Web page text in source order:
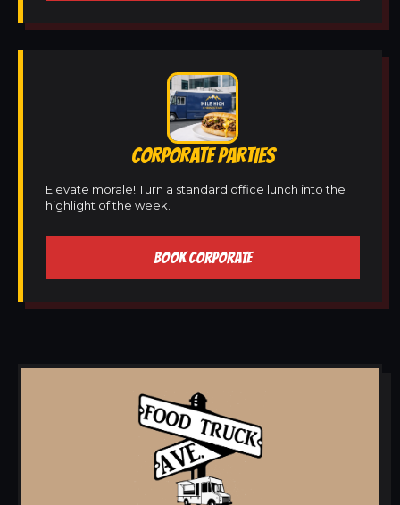
CORPORATE PARTIES
Elevate morale! Turn a standard office lunch into the
highlight of the week.
BOOK CORPORATE